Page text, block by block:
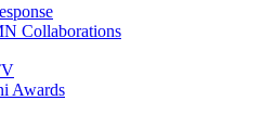
Collaborations
Awards